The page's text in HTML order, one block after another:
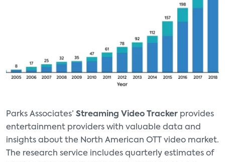
Parks Associates’ Streaming Video Tracker provides
entertainment providers with valuable data and
insights about the North American OTT video market.
The research service includes quarterly estimates of